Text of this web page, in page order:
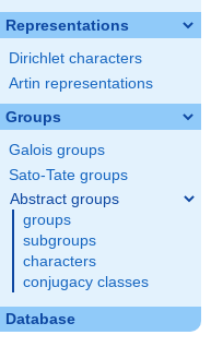
Representations
Dirichlet characters
Artin representations
Groups
Galois groups
Sato-Tate groups
Abstract groups
groups
subgroups
characters
conjugacy classes
Database